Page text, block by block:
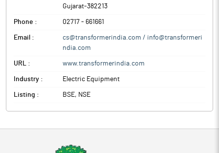
Gujarat-382213
Phone : 02717 - 661661
Email :
cs@transformerindia.com / info@transformeri
ndia.com
URL : www.transformerindia.com
Industry : Electric Equipment
Listing : BSE, NSE